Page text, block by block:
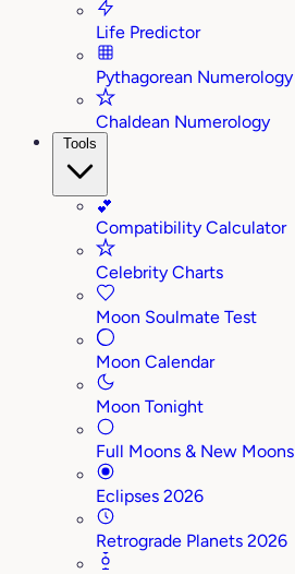
Life Predictor
Pythagorean Numerology
Chaldean Numerology
Tools
💕
Compatibility Calculator
Celebrity Charts
Moon Soulmate Test
Moon Calendar
Moon Tonight
Full Moons & New Moons
Eclipses 2026
Retrograde Planets 2026